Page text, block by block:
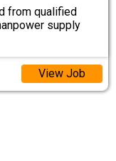
from qualified
supply
View Job